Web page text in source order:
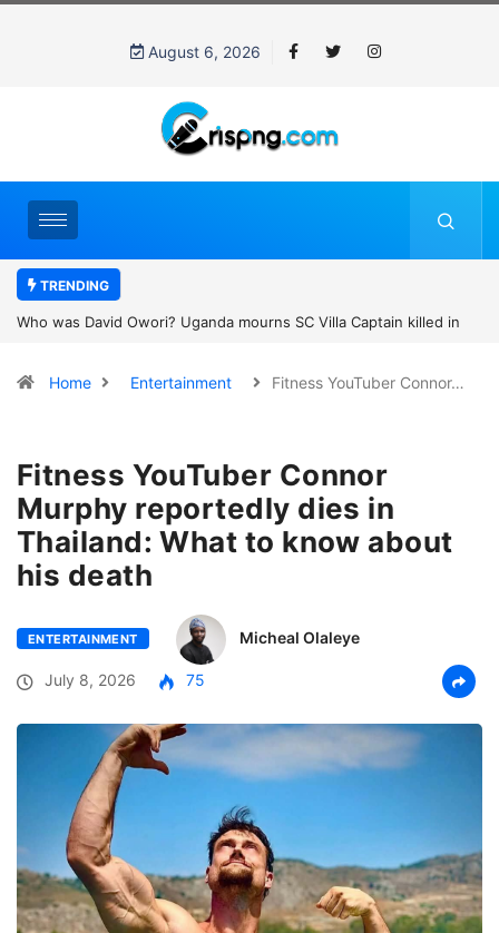
August 6, 2026
TRENDING
Who was David Owori? Uganda mourns SC Villa Captain killed in
Home Entertainment Fitness YouTuber Connor…
Fitness YouTuber Connor
Murphy reportedly dies in
Thailand: What to know about
his death
ENTERTAINMENT Micheal Olaleye
July 8, 2026 75